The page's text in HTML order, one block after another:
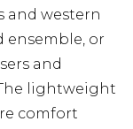
and western
ensemble, or
and
lightweight
comfort